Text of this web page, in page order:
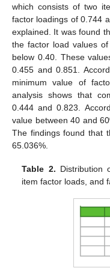
which consists of two
factor loadings of 0.744
explained. It was found
the factor load values
below 0.40. These
0.455 and 0.851.
minimum value of
analysis shows that
0.444 and 0.823.
value between 40 and
The findings found that
65.036%.
Table 2. Distribution
item factor loads, and